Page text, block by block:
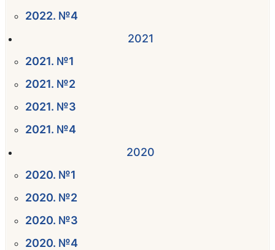
2022. №4
2021
2021. №1
2021. №2
2021. №3
2021. №4
2020
2020. №1
2020. №2
2020. №3
2020. №4